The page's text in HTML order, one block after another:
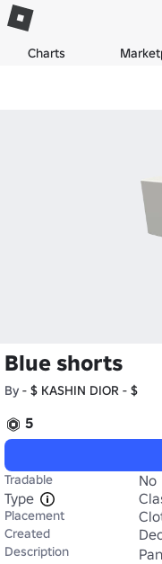
Charts
Blue shorts
By - $ KASHIN DIOR - $
5
Tradable
No
Type
Placement
Created
Description